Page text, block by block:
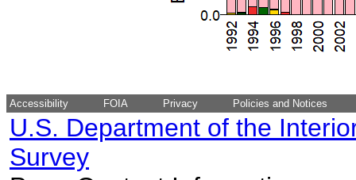
Accessibility FOIA Privacy Policies and Notices
U.S. Department of the
Survey